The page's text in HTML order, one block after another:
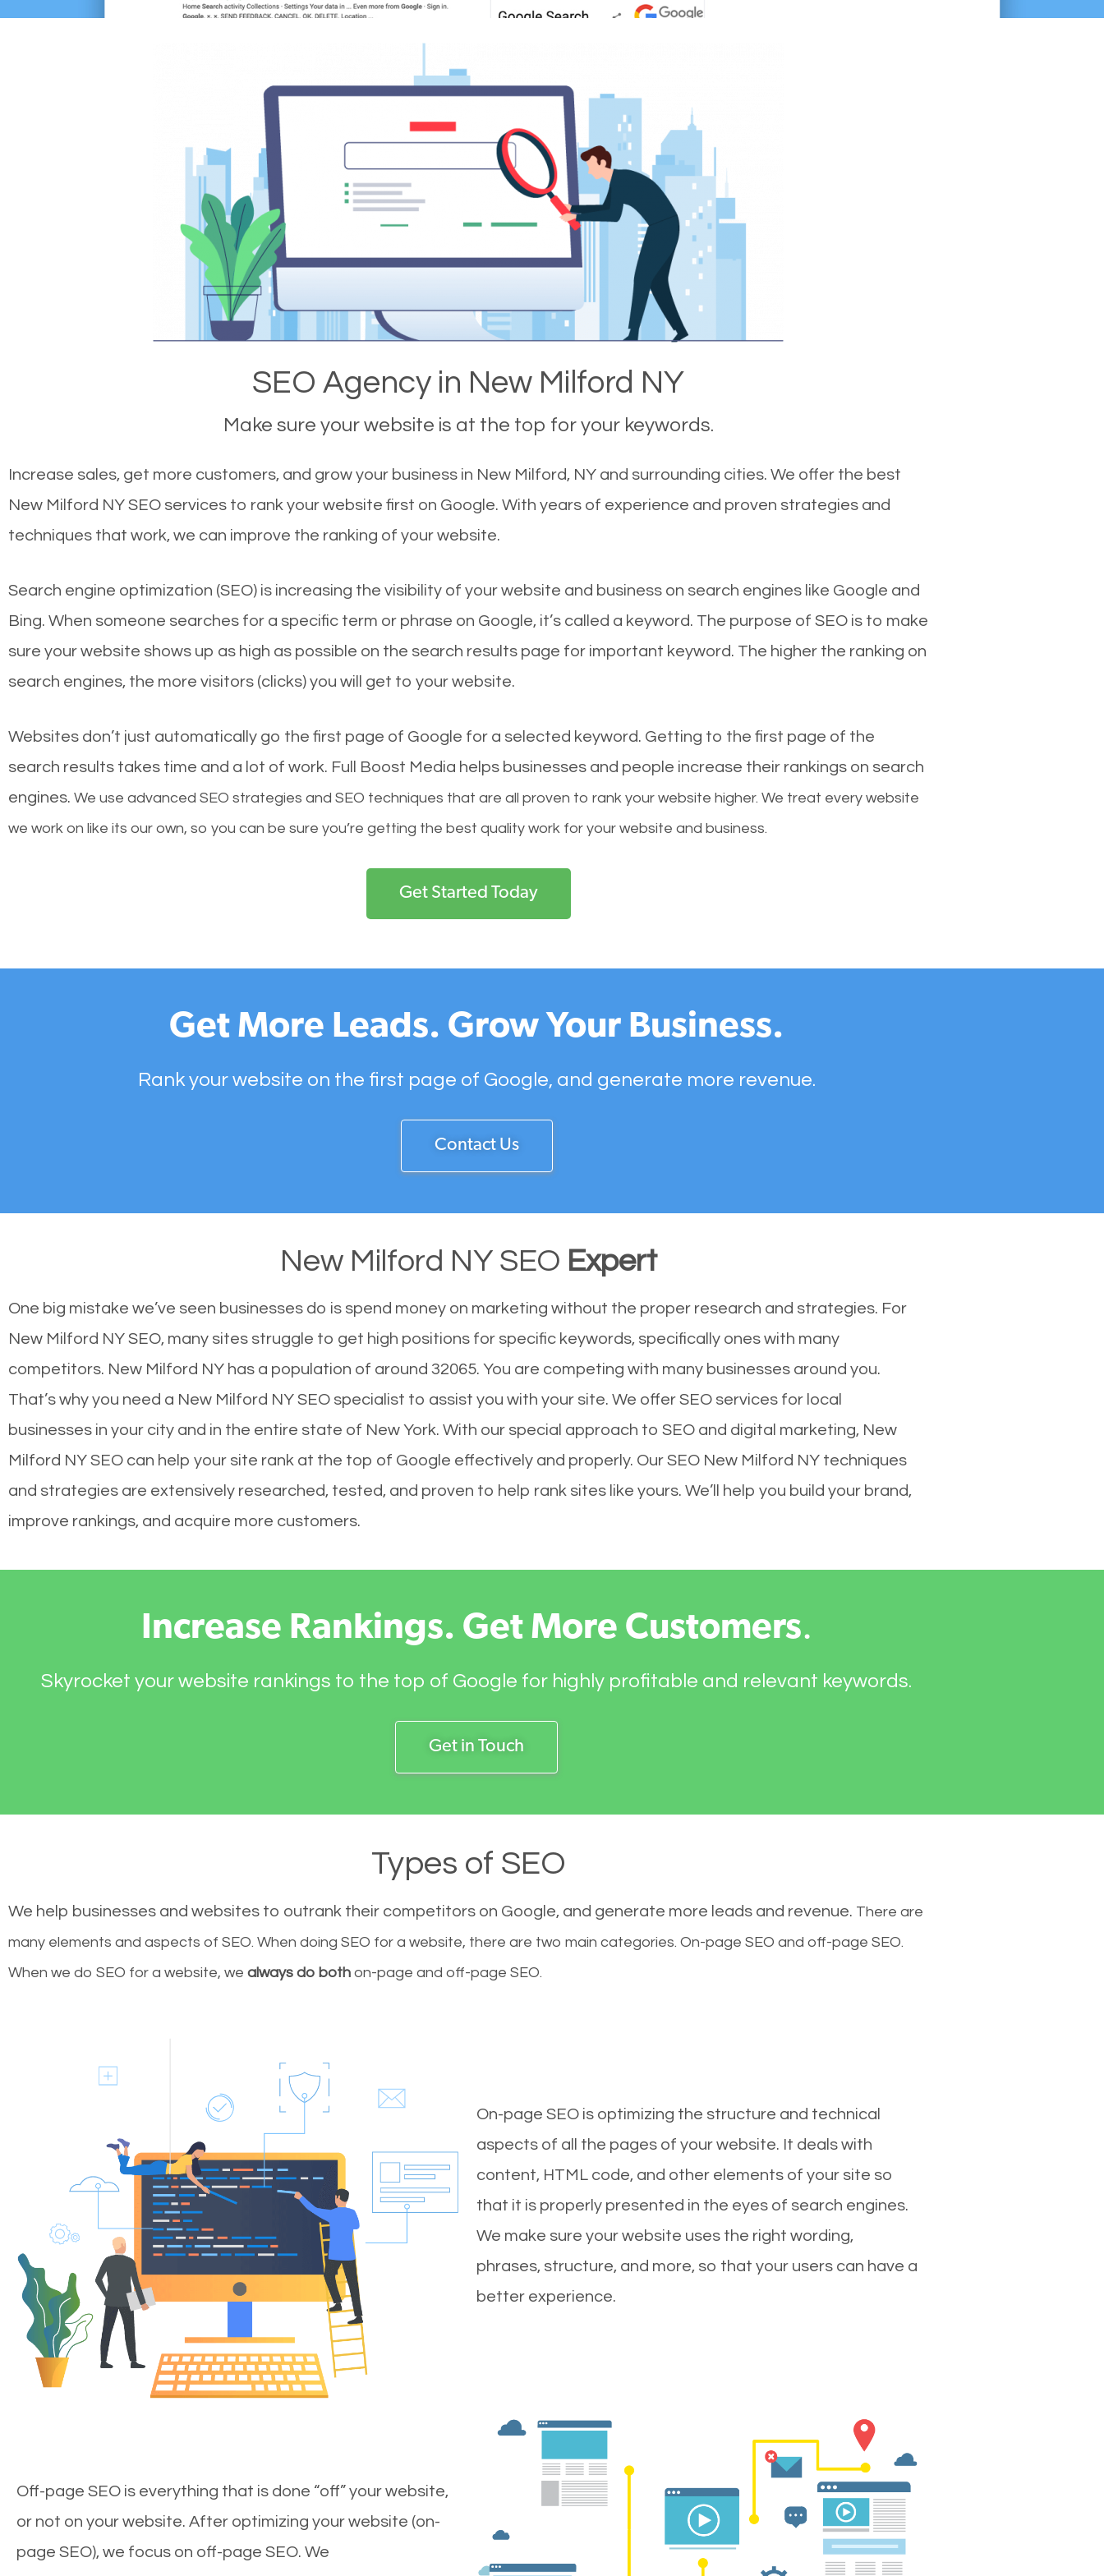
SEO Agency in New Milford NY
Make sure your website is at the top for your keywords.
Increase sales, get more customers, and grow your business in New Milford, NY and surrounding cities. We offer the best
New Milford NY SEO services to rank your website first on Google. With years of experience and proven strategies and
techniques that work, we can improve the ranking of your website.
Search engine optimization (SEO) is increasing the visibility of your website and business on search engines like Google and
Bing. When someone searches for a specific term or phrase on Google, it’s called a keyword. The purpose of SEO is to make
sure your website shows up as high as possible on the search results page for important keyword. The higher the ranking on
search engines, the more visitors (clicks) you will get to your website.
Websites don’t just automatically go the first page of Google for a selected keyword. Getting to the first page of the
search results takes time and a lot of work. Full Boost Media helps businesses and people increase their rankings on search
engines. We use advanced SEO strategies and SEO techniques that are all proven to rank your website higher. We treat every website
we work on like its our own, so you can be sure you’re getting the best quality work for your website and business.
Get Started Today
Get More Leads. Grow Your Business.
Rank your website on the first page of Google, and generate more revenue.
Contact Us
New Milford NY SEO Expert
One big mistake we’ve seen businesses do is spend money on marketing without the proper research and strategies. For
New Milford NY SEO, many sites struggle to get high positions for specific keywords, specifically ones with many
competitors. New Milford NY has a population of around 32065. You are competing with many businesses around you.
That’s why you need a New Milford NY SEO specialist to assist you with your site. We offer SEO services for local
businesses in your city and in the entire state of New York. With our special approach to SEO and digital marketing, New
Milford NY SEO can help your site rank at the top of Google effectively and properly. Our SEO New Milford NY techniques
and strategies are extensively researched, tested, and proven to help rank sites like yours. We’ll help you build your brand,
improve rankings, and acquire more customers.
Increase Rankings. Get More Customers.
Skyrocket your website rankings to the top of Google for highly profitable and relevant keywords.
Get in Touch
Types of SEO
We help businesses and websites to outrank their competitors on Google, and generate more leads and revenue. There are
many elements and aspects of SEO. When doing SEO for a website, there are two main categories. On-page SEO and off-page SEO.
When we do SEO for a website, we always do both on-page and off-page SEO.
On-page SEO is optimizing the structure and technical
aspects of all the pages of your website. It deals with
content, HTML code, and other elements of your site so
that it is properly presented in the eyes of search engines.
We make sure your website uses the right wording,
phrases, structure, and more, so that your users can have a
better experience.
Off-page SEO is everything that is done “off” your website,
or not on your website. After optimizing your website (on-
page SEO), we focus on off-page SEO. We